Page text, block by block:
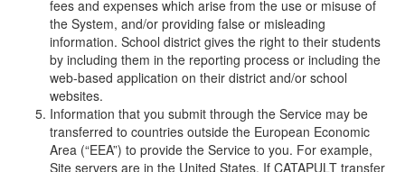
fees and expenses which arise from the use or misuse of
the System, and/or providing false or misleading
information. School district gives the right to their students
by including them in the reporting process or including the
web-based application on their district and/or school
websites.
Information that you submit through the Service may be
transferred to countries outside the European Economic
Area (“EEA”) to provide the Service to you. For example,
Site servers are in the United States. If CATAPULT transfer